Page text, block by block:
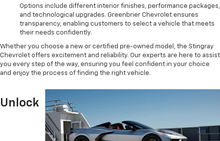
Options include different interior finishes, performance packages,
and technological upgrades. Greenbrier Chevrolet ensures
transparency, enabling customers to select a vehicle that meets
their needs confidently.
Whether you choose a new or certified pre-owned model, the Stingray
Chevrolet offers excitement and reliability. Our experts are here to assist
you every step of the way, ensuring you feel confident in your choice
and enjoy the process of finding the right vehicle.
Unlock